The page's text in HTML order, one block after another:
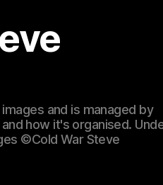
and is managed by
how it's organised.
©Cold War Steve